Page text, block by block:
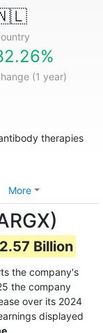
(1 year)
therapies
More
Billion
the company's
the company
over its 2024
displayed
.